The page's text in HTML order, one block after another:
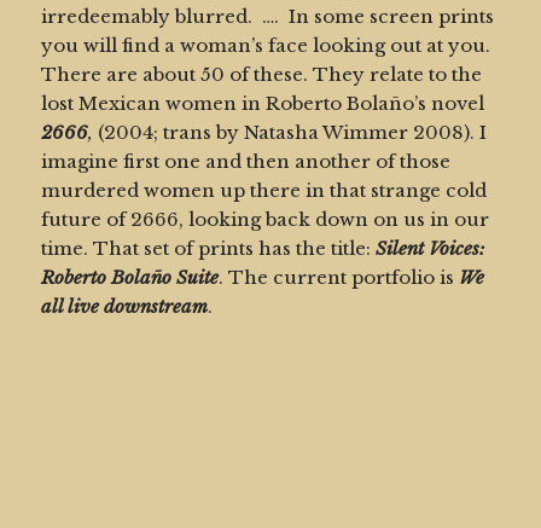
irredeemably blurred. …. In some screen prints
you will find a woman’s face looking out at you.
There are about 50 of these. They relate to the
lost Mexican women in Roberto Bolaño’s novel
2666, (2004; trans by Natasha Wimmer 2008). I
imagine first one and then another of those
murdered women up there in that strange cold
future of 2666, looking back down on us in our
time. That set of prints has the title:Silent Voices:
Roberto Bolaño Suite. The current portfolio is We
all live downstream.